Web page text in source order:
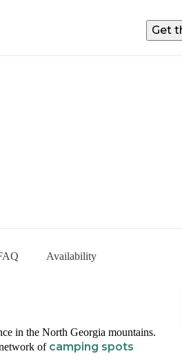
Get
Availability
in the North Georgia mountains.
of camping spots